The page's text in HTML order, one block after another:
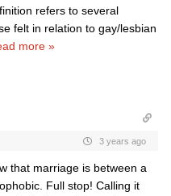
refers to several
felt in relation to gay/lesbian
more »
3 years ago
that marriage is between a
Full stop! Calling it